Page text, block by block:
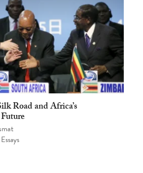
Road and Africa’s
Essays